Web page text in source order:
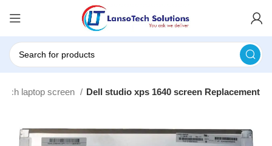
Inch laptop screen Dell studio xps 1640 screen Replacement